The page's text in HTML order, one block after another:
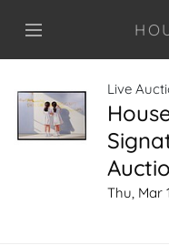
Live
Thu, Mar